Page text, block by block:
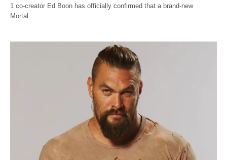
1 co-creator Ed Boon has officially confirmed that a brand-new
Mortal…